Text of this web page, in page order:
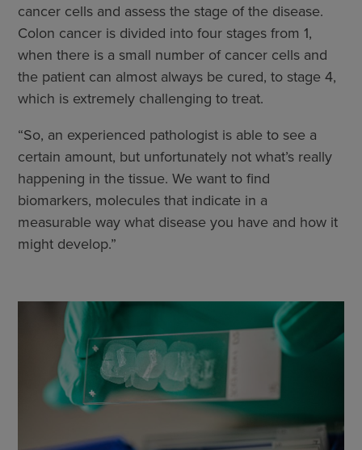
cancer cells and assess the stage of the disease.
Colon cancer is divided into four stages from 1,
when there is a small number of cancer cells and
the patient can almost always be cured, to stage 4,
which is extremely challenging to treat.
“So, an experienced pathologist is able to see a
certain amount, but unfortunately not what’s really
happening in the tissue. We want to find
biomarkers, molecules that indicate in a
measurable way what disease you have and how it
might develop.”